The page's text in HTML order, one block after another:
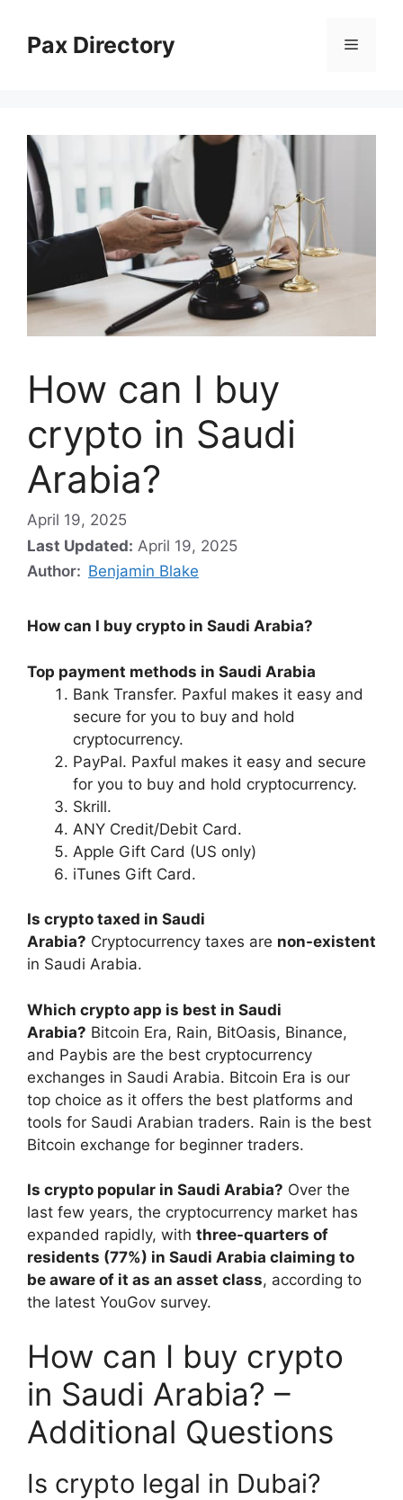
contentPax Directory Menu
How can I buy
crypto in Saudi
Arabia?
April 19, 2025
Last Updated: April 19, 2025
Author: Benjamin Blake
How can I buy crypto in Saudi Arabia?
Top payment methods in Saudi Arabia
Bank Transfer. Paxful makes it easy and
secure for you to buy and hold
cryptocurrency.
PayPal. Paxful makes it easy and secure
for you to buy and hold cryptocurrency.
Skrill.
ANY Credit/Debit Card.
Apple Gift Card (US only)
iTunes Gift Card.
Is crypto taxed in Saudi
Arabia? Cryptocurrency taxes are non-existent
in Saudi Arabia.
Which crypto app is best in Saudi
Arabia? Bitcoin Era, Rain, BitOasis, Binance,
and Paybis are the best cryptocurrency
exchanges in Saudi Arabia. Bitcoin Era is our
top choice as it offers the best platforms and
tools for Saudi Arabian traders. Rain is the best
Bitcoin exchange for beginner traders.
Is crypto popular in Saudi Arabia? Over the
last few years, the cryptocurrency market has
expanded rapidly, with three-quarters of
residents (77%) in Saudi Arabia claiming to
be aware of it as an asset class, according to
the latest YouGov survey.
How can I buy crypto
in Saudi Arabia? –
Additional Questions
Is crypto legal in Dubai?